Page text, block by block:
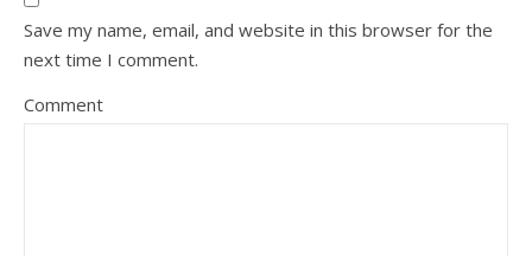
Save my name, email, and website in this browser for the
next time I comment.
Comment